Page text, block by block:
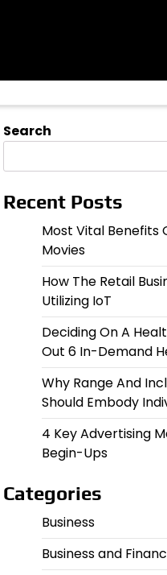
Search
Recent Posts
Most Vital Benefits
Movies
How The Retail
Utilizing IoT
Deciding On A
Out 6 In-Demand
Why Range And
Should Embody
4 Key Advertising
Begin-Ups
Categories
Business
Business and